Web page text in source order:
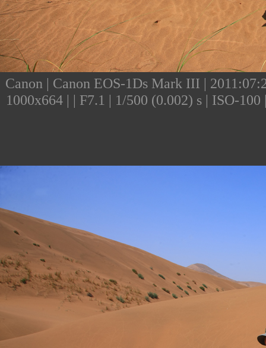
Canon | Canon EOS-1Ds Mark III |
1000x664 | | F7.1 | 1/500 (0.002) s | ISO-